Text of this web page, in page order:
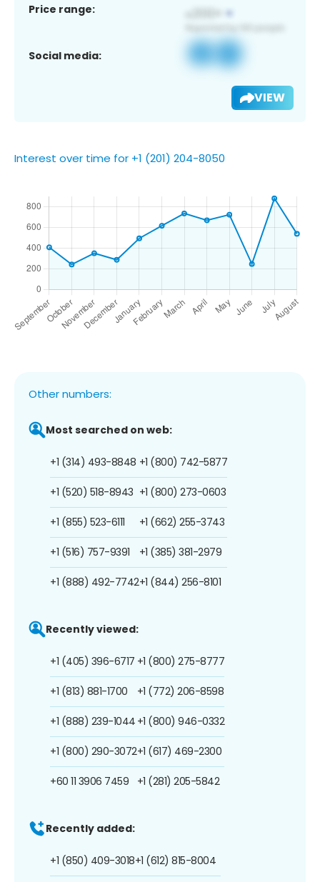
Price range:
Social media:
VIEW
Interest over time for +1 (201) 204-8050
Other numbers:
Most searched on web:
+1 (314) 493-8848
+1 (520) 518-8943
+1 (855) 523-6111
+1 (516) 757-9391
+1 (888) 492-7742
+1 (800) 742-5877
+1 (800) 273-0603
+1 (662) 255-3743
+1 (385) 381-2979
+1 (844) 256-8101
Recently viewed:
+1 (405) 396-6717
+1 (813) 881-1700
+1 (888) 239-1044
+1 (800) 290-3072
+60 11 3906 7459
+1 (800) 275-8777
+1 (772) 206-8598
+1 (800) 946-0332
+1 (617) 469-2300
+1 (281) 205-5842
Recently added:
+1 (850) 409-3018+1 (612) 815-8004